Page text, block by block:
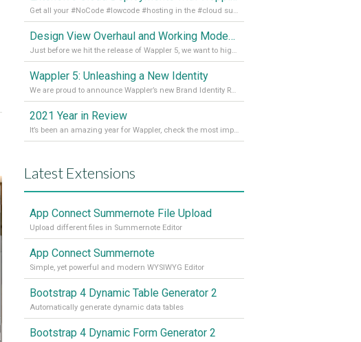
Get all your #NoCode #lowcode #hosting in the #cloud supporting @digitalocean @linode and @Hetzner_Online directly! Read more on our Medium Blog
Design View Overhaul and Working Modes in Wappler 5
Just before we hit the release of Wappler 5, we want to highlight some of the new features of Wappler, which include newly updated working modes, as well as a completely overhauled design view. Read it all in our Medium Blog
Wappler 5: Unleashing a New Identity
We are proud to announce Wappler’s new Brand Identity Read more on our Medium Blog
2021 Year in Review
It’s been an amazing year for Wappler, check the most important achievements for 2021! Read more on our Medium Blog
Latest Extensions
App Connect Summernote File Upload
Upload different files in Summernote Editor
App Connect Summernote
Simple, yet powerful and modern WYSIWYG Editor
Bootstrap 4 Dynamic Table Generator 2
Automatically generate dynamic data tables
Bootstrap 4 Dynamic Form Generator 2